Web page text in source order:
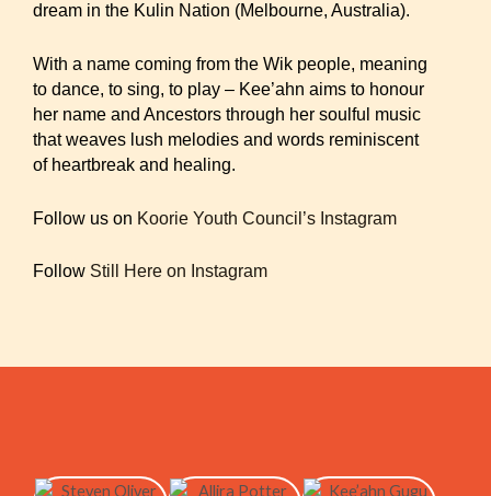
dream in the Kulin Nation (Melbourne, Australia).
With a name coming from the Wik people, meaning
to dance, to sing, to play – Kee’ahn aims to honour
her name and Ancestors through her soulful music
that weaves lush melodies and words reminiscent
of heartbreak and healing.
Follow us on Koorie Youth Council’s Instagram
Follow Still Here on Instagram